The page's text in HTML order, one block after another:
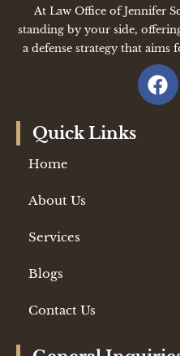
At Law Office of Jennifer
standing by your side,
a defense strategy that aims
Quick Links
Home
About Us
Services
Blogs
Contact Us